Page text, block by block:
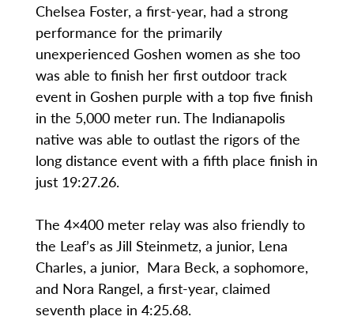
Chelsea Foster, a first-year, had a strong
performance for the primarily
unexperienced Goshen women as she too
was able to finish her first outdoor track
event in Goshen purple with a top five finish
in the 5,000 meter run. The Indianapolis
native was able to outlast the rigors of the
long distance event with a fifth place finish in
just 19:27.26.
The 4×400 meter relay was also friendly to
the Leaf’s as Jill Steinmetz, a junior, Lena
Charles, a junior, Mara Beck, a sophomore,
and Nora Rangel, a first-year, claimed
seventh place in 4:25.68.